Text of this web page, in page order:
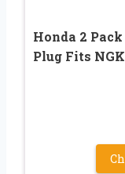
Honda 2
Plug Fits NGK